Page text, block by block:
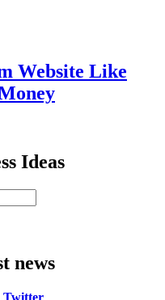
Website Like
Ideas
news
Twitter